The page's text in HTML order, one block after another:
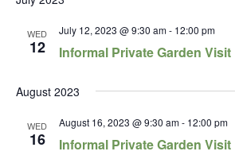
WED
12 Informal Private Garden Visit
July 12, 2023 @ 9:30 am- 12:00 pm
August 2023
WED
16 Informal Private Garden Visit
August 16, 2023 @ 9:30 am- 12:00 pm